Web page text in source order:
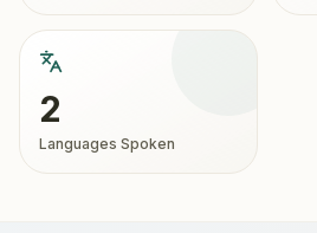
2
Languages Spoken